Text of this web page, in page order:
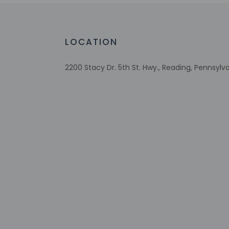
Television in common areas
LOCATION
2200 Stacy Dr. 5th St. Hwy., Reading,